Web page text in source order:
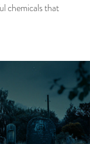
chemicals that